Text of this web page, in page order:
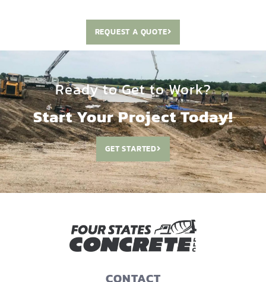
REQUEST A QUOTE
Ready to Get to Work?
Start Your Project Today!
GET STARTED